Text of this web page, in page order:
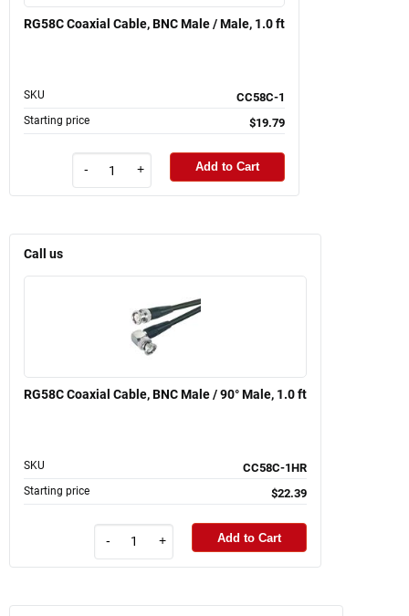
RG58C Coaxial Cable, BNC Male / Male, 1.0 ft
SKU CC58C-1
Starting price $19.79
- + Add to Cart
Call us
RG58C Coaxial Cable, BNC Male / 90° Male, 1.0 ft
SKU CC58C-1HR
Starting price $22.39
- + Add to Cart